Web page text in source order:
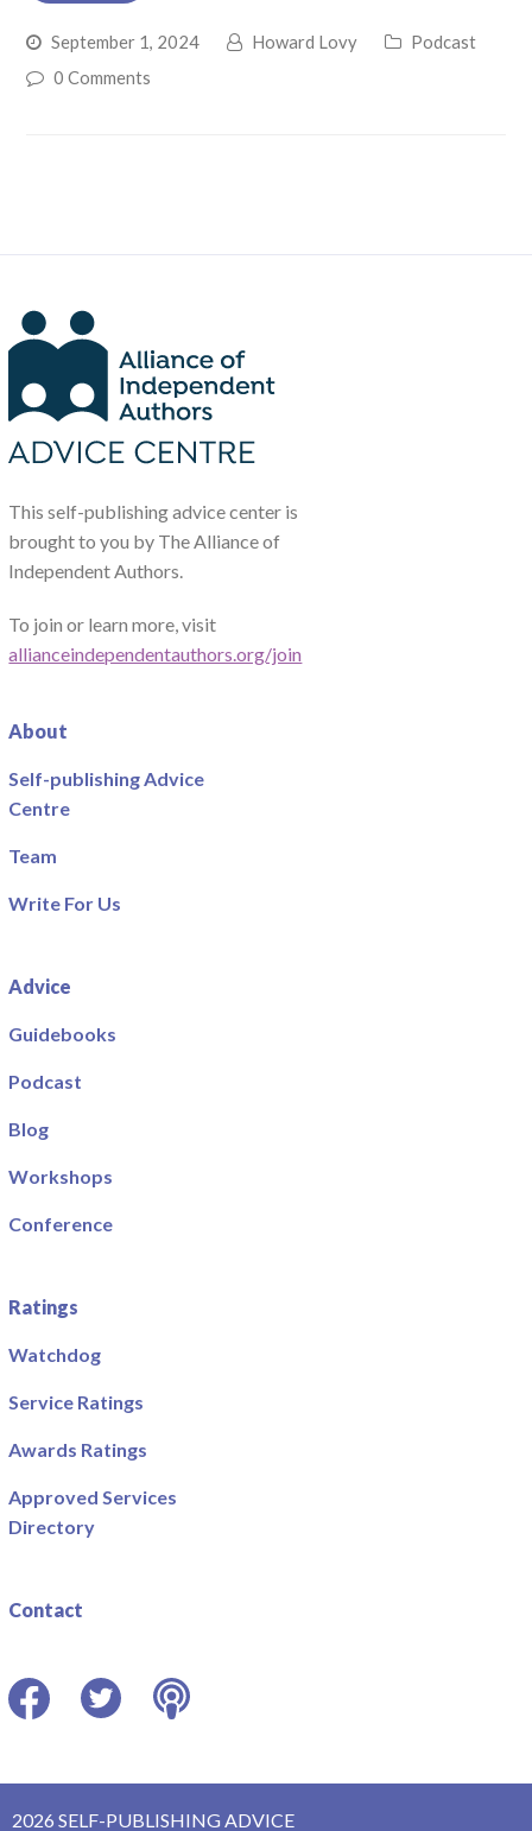
September 1, 2024 Howard Lovy
Podcast
0 Comments
This self-publishing advice center is
brought to you by The Alliance of
Independent Authors.
To join or learn more, visit
allianceindependentauthors.org/join
About
Self-publishing Advice
Centre
Team
Write For Us
Advice
Guidebooks
Podcast
Blog
Workshops
Conference
Ratings
Watchdog
Service Ratings
Awards Ratings
Approved Services
Directory
Contact
2026 SELF-PUBLISHING ADVICE